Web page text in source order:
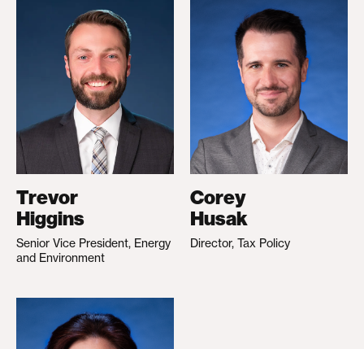
Trevor
Higgins
Senior Vice President, Energy
and Environment
Corey
Husak
Director, Tax Policy